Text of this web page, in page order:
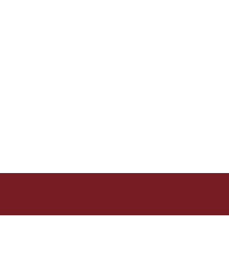
Wesley as well as many others who
may be said of the inspired writings of
low while greatly reducing our impact on